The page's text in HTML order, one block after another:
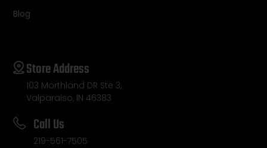
Blog
Store Address
103 Morthland DR Ste 3,
Valparaiso, IN 46383
Call Us
219-561-7505